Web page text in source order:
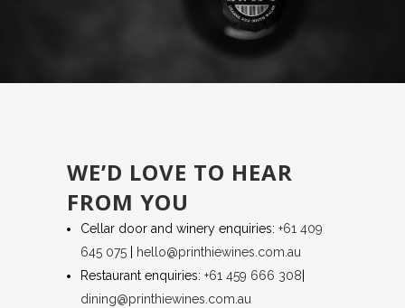
WE’D LOVE TO HEAR
FROM YOU
Cellar door and winery enquiries: +61 409
645 075
hello@printhiewines.com.au
Restaurant enquiries: +61 459 666 308
dining@printhiewines.com.au